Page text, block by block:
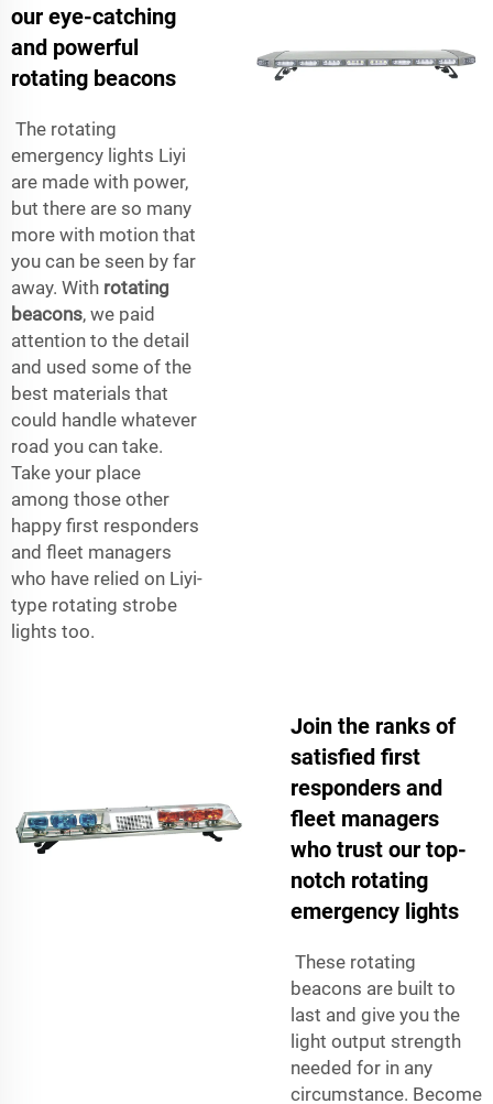
our eye-catching
and powerful
rotating beacons
The rotating
emergency lights Liyi
are made with power,
but there are so many
more with motion that
you can be seen by far
away. With rotating
beacons, we paid
attention to the detail
and used some of the
best materials that
could handle whatever
road you can take.
Take your place
among those other
happy first responders
and fleet managers
who have relied on Liyi-
type rotating strobe
lights too.
Join the ranks of
satisfied first
responders and
fleet managers
who trust our top-
notch rotating
emergency lights
These rotating
beacons are built to
last and give you the
light output strength
needed for in any
circumstance. Become